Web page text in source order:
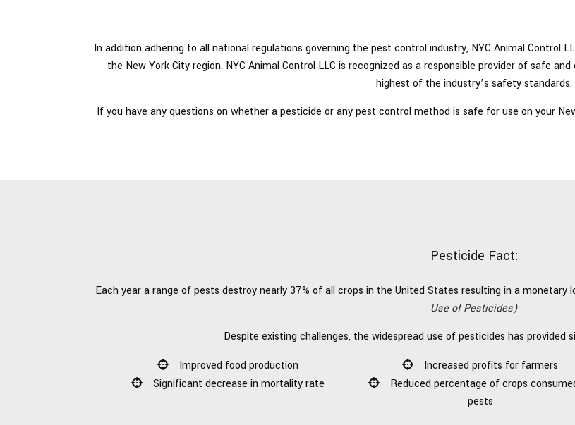
In addition adhering to all national regulations governing the pest control industry, NYC Animal Control
the New York City region. NYC Animal Control LLC is recognized as a responsible provider of safe
highest of the industry’s safety standards.
If you have any questions on whether a pesticide or any pest control method is safe for use on your
Pesticide Fact:
Each year a range of pests destroy nearly 37% of all crops in the United States resulting in a monetary
Use of Pesticides)
Despite existing challenges, the widespread use of pesticides has provided
Improved food production
Increased profits for farmers
Significant decrease in mortality rate
Reduced percentage of crops
pests